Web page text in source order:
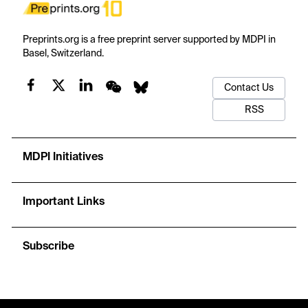
Preprints.org is a free preprint server supported by MDPI in
Basel, Switzerland.
Contact Us
RSS
MDPI Initiatives
Important Links
Subscribe